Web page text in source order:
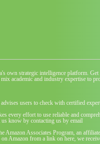
own strategic intelligence platform.
academic and industry expertise to
users to check with certified
every effort to use reliable and
know by contacting us by email
Amazon Associates Program, an
Amazon from a link on here, we